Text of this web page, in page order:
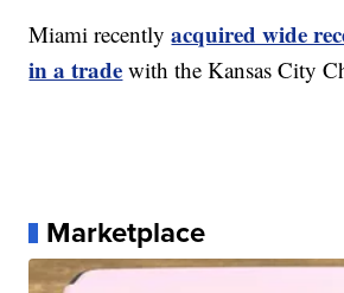
Miami recentlyacquired wide
in a trade with the Kansas City
Marketplace